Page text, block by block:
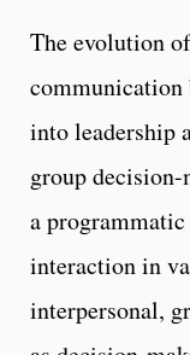
The evolution
communication
into leadership
group
a
interaction in
interpersonal,